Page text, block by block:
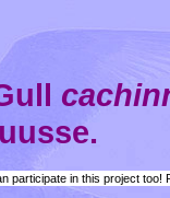
participate in this project